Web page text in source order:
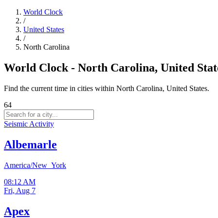
World Clock
/
United States
/
North Carolina
World Clock - North Carolina, United
Find the current time in cities within North Carolina, United States.
64
Seismic Activity
Albemarle
America/New_York
08:12 AM
Fri, Aug 7
Apex